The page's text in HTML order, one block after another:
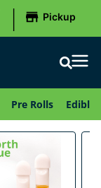
| Pickup
Pre Rolls Edibles